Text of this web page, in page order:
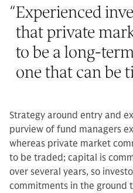
“Experienced
that private
to be a long-
one that can be
Strategy around entry and
purview of fund managers
whereas private market
to be traded; capital is
over several years, so
commitments in the ground